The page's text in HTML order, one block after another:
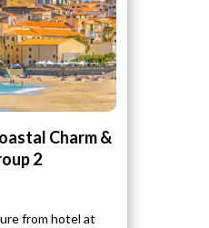
Charm &
2
from hotel at